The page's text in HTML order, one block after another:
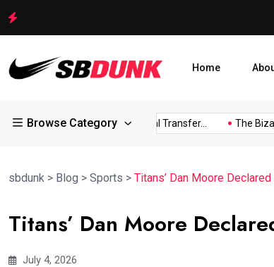
Home
Browse Category
Arsenal Eye Potential Transfer... The Bizarre
sbdunk > Blog > Sports > Titans’ Dan Moore
Titans’ Dan Moore
July 4, 2026